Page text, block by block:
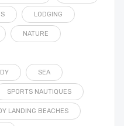
LODGING
NATURE
SEA
SPORTS NAUTIQUES
LANDING BEACHES